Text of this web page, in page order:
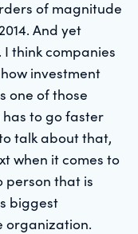
of magnitude
And yet
think companies
investment
one of those
to go faster
talk about that,
when it comes to
person that is
biggest
organization.